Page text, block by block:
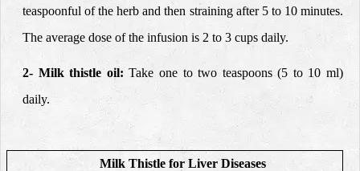
teaspoonful of the herb and then straining after 5 to 10 minutes.
The average dose of the infusion is 2 to 3 cups daily.
2- Milk thistle oil: Take one to two teaspoons (5 to 10 ml)
daily.
Milk Thistle for Liver Diseases